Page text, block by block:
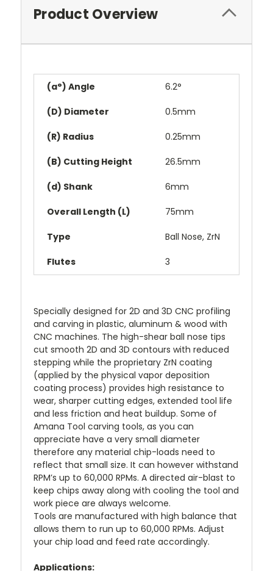
Product Overview
(a°) Angle 6.2°
(D) Diameter 0.5mm
(R) Radius 0.25mm
(B) Cutting Height 26.5mm
(d) Shank 6mm
Overall Length (L) 75mm
Type Ball Nose, ZrN
Flutes 3
Specially designed for 2D and 3D CNC profiling
and carving in plastic, aluminum & wood with
CNC machines. The high-shear ball nose tips
cut smooth 2D and 3D contours with reduced
stepping while the proprietary ZrN coating
(applied by the physical vapor deposition
coating process) provides high resistance to
wear, sharper cutting edges, extended tool life
and less friction and heat buildup. Some of
Amana Tool carving tools, as you can
appreciate have a very small diameter
therefore any material chip-loads need to
reflect that small size. It can however withstand
RPM’s up to 60,000 RPMs. A directed air-blast to
keep chips away along with cooling the tool and
work piece are always welcome.
Tools are manufactured with high balance that
allows them to run up to 60,000 RPMs. Adjust
your chip load and feed rate accordingly.
Applications: